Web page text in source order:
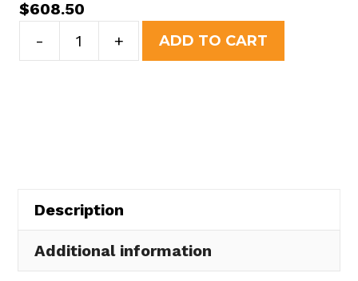
$608.50
-
Yard
quantity
+ ADD TO CART
Description
Additional information